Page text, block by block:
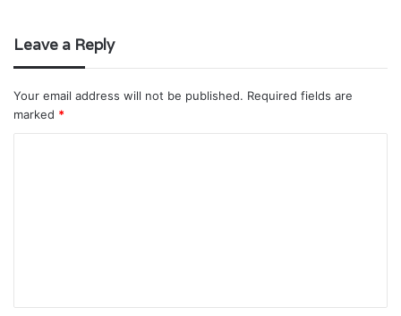
Leave a Reply
Your email address will not be published. Required fields are
marked *
t